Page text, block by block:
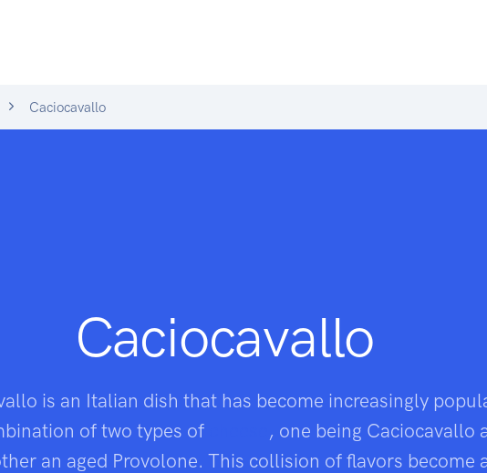
Caciocavallo
Caciocavallo
is an Italian dish that has become increasingly
of two types of
, one being Caciocavallo
an aged Provolone. This collision of flavors become